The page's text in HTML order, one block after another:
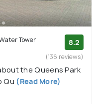
Tower 8.2
(136 reviews)
the Queens Park
Qu (Read More)